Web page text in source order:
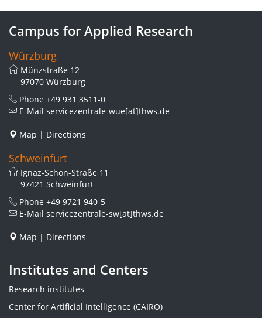
Campus for Applied Research
Würzburg
Münzstraße 12
97070 Würzburg
Phone +49 931 3511-0
E-Mail servicezentrale-wue[at]thws.de
Map | Directions
Schweinfurt
Ignaz-Schön-Straße 11
97421 Schweinfurt
Phone +49 9721 940-5
E-Mail servicezentrale-sw[at]thws.de
Map | Directions
Institutes and Centers
Research institutes
Center for Artificial Intelligence (CAIRO)